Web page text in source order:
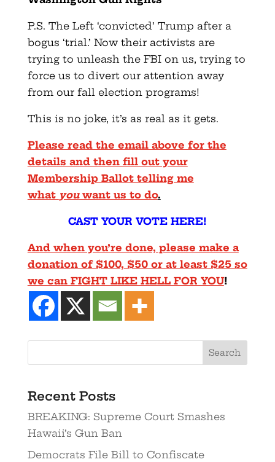
P.S. The Left ‘convicted’ Trump after a
bogus ‘trial.’ Now their activists are
trying to unleash the FBI on us, trying to
force us to divert our attention away
from our fall election programs!
This is no joke, it’s as real as it gets.
Please read the email above for the
details and then fill out your
Membership Ballot telling me
what youwant us to do.
CAST YOUR VOTE HERE!
And when you’re done, please make a
donation of $100, $50 or at least $25 so
we can FIGHT LIKE HELL FOR YOU!
Recent Posts
BREAKING: Supreme Court Smashes
Hawaii’s Gun Ban
Democrats File Bill to Confiscate